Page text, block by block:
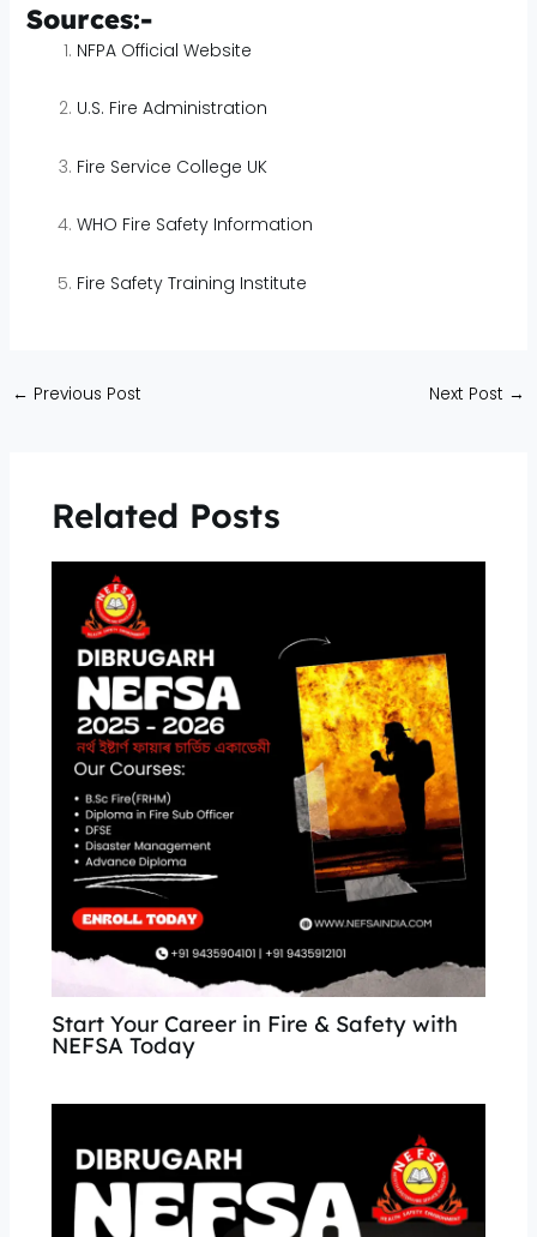
Sources:-
NFPA Official Website
U.S. Fire Administration
Fire Service College UK
WHO Fire Safety Information
Fire Safety Training Institute
← Previous Post Next Post →
Related Posts
Start Your Career in Fire & Safety with
NEFSA Today